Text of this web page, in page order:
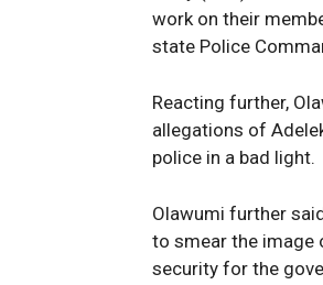
work on their
state Police
Reacting further,
allegations of
police in a bad light.
Olawumi further
to smear the image
security for the